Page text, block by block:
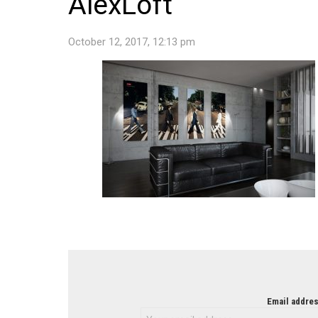
October 12, 2017, 12:13 pm
Email